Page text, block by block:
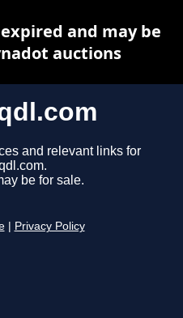
and relevant links for
be for sale.
Privacy Policy
and may be
auctions